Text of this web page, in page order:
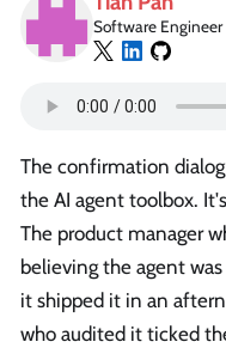
Software Engineer
The confirmation
the AI agent toolbox.
The product manager
believing the agent
it shipped it in an
who audited it ticked